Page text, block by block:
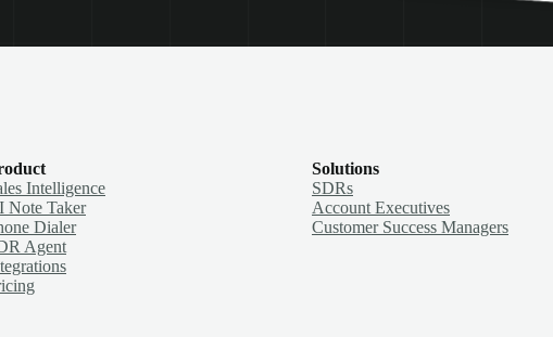
Intelligence
Note Taker
Dialer
Agent
Solutions
SDRs
Account Executives
Customer Success Managers